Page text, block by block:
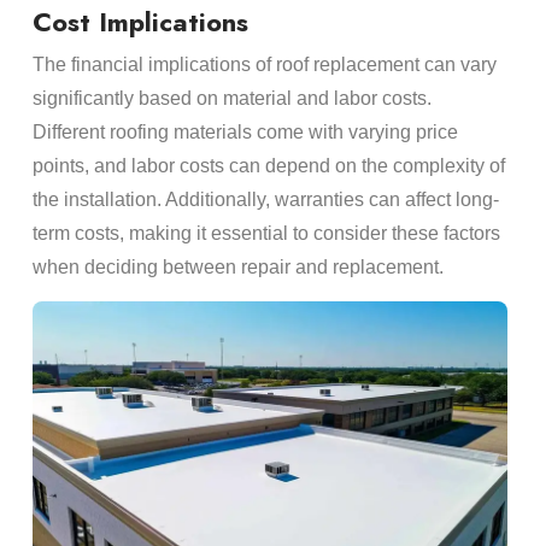
Cost Implications
The financial implications of roof replacement can vary
significantly based on material and labor costs.
Different roofing materials come with varying price
points, and labor costs can depend on the complexity of
the installation. Additionally, warranties can affect long-
term costs, making it essential to consider these factors
when deciding between repair and replacement.